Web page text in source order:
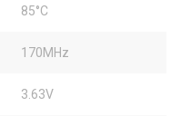
85°C
170MHz
3.63V